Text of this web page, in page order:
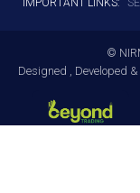
IMPORTANT LINKS:
©
Designed , Developed